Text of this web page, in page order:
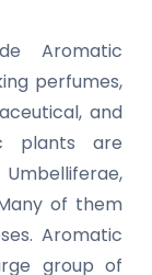
Aromatic
perfumes,
and
plants are
of them
Aromatic
group of